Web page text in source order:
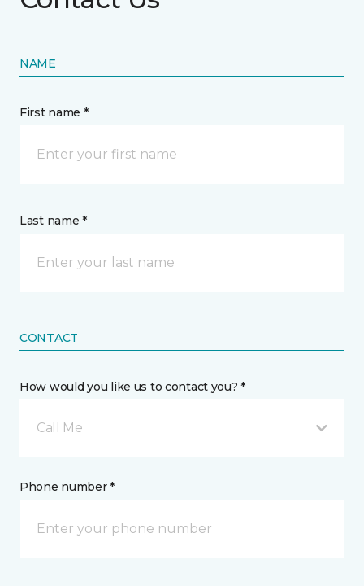
NAME
First name *
Last name *
CONTACT
How would you like us to contact you? *
Call Me
Phone number *